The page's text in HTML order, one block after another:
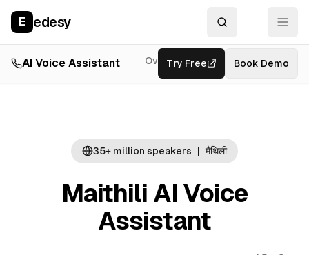
E edesy
AI Voice Assistant Overview Resources
Try Free Book Demo
35+ million speakers मैथिली
Maithili AI Voice
Assistant